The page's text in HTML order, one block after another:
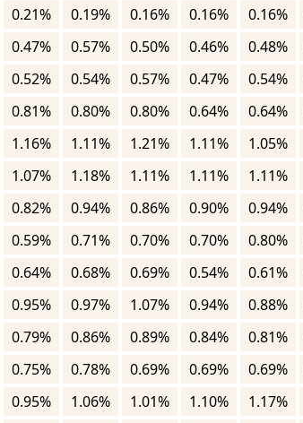
0.21% 0.19% 0.16% 0.16% 0.16%
0.47% 0.57% 0.50% 0.46% 0.48%
0.52% 0.54% 0.57% 0.47% 0.54%
0.81% 0.80% 0.80% 0.64% 0.64%
1.16% 1.11% 1.21% 1.11% 1.05%
1.07% 1.18% 1.11% 1.11% 1.11%
0.82% 0.94% 0.86% 0.90% 0.94%
0.59% 0.71% 0.70% 0.70% 0.80%
0.64% 0.68% 0.69% 0.54% 0.61%
0.95% 0.97% 1.07% 0.94% 0.88%
0.79% 0.86% 0.89% 0.84% 0.81%
0.75% 0.78% 0.69% 0.69% 0.69%
0.95% 1.06% 1.01% 1.10% 1.17%